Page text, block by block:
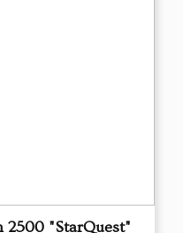
2500 "StarQuest"